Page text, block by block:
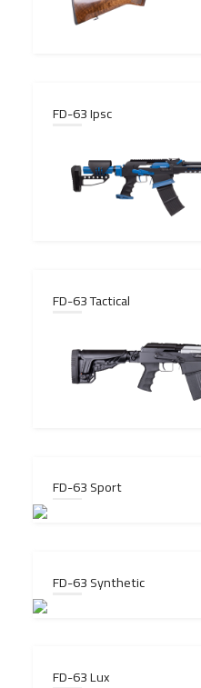
FD-63 Ipsc
FD-63 Tactical
FD-63 Sport
FD-63 Synthetic
FD-63 Lux